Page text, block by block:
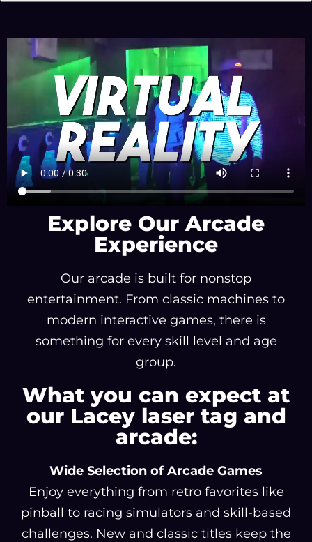
Explore Our Arcade
Experience
Our arcade is built for nonstop
entertainment. From classic machines to
modern interactive games, there is
something for every skill level and age
group.
What you can expect at
our Lacey laser tag and
arcade:
Wide Selection of Arcade Games
Enjoy everything from retro favorites like
pinball to racing simulators and skill-based
challenges. New and classic titles keep the